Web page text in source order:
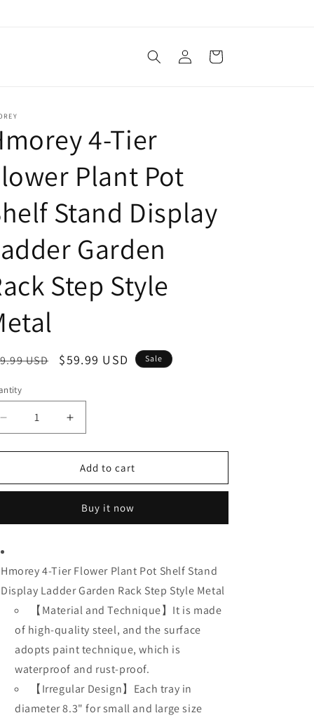
Log
in
Cart
4-Tier
Plant Pot
Stand Display
Garden
Step Style
USD
Sale
$59.99 USD Sale
Decrease
quantity
for
4-
Plant
Shelf
Stand
Display
Ladder
Garden
Rack
Step
Metal
Increase
quantity
for
Hmorey
4-
Flower
Plant
Stand
Display
Garden
Rack
Step
Metal
Add to cart
Buy it now
Hmorey 4-Tier Flower Plant Pot Shelf Stand
Display Ladder Garden Rack Step Style Metal
【Material and Technique】It is made
of high-quality steel, and the surface
adopts paint technique, which is
waterproof and rust-proof.
【Irregular Design】Each tray in
diameter 8.3" for small and large size